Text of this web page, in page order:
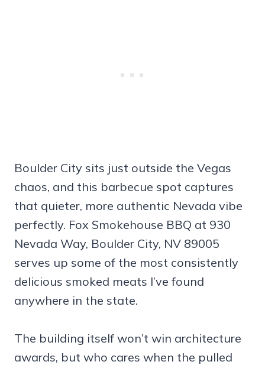
Boulder City sits just outside the Vegas
chaos, and this barbecue spot captures
that quieter, more authentic Nevada vibe
perfectly. Fox Smokehouse BBQ at 930
Nevada Way, Boulder City, NV 89005
serves up some of the most consistently
delicious smoked meats I’ve found
anywhere in the state.
The building itself won’t win architecture
awards, but who cares when the pulled